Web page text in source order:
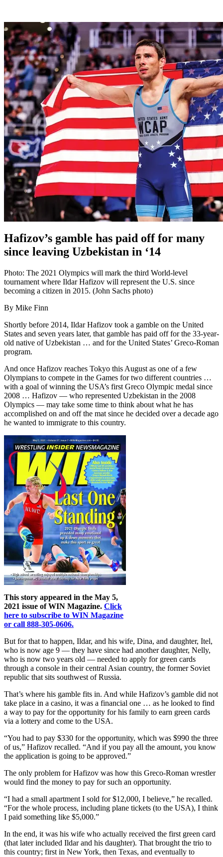
Hafizov’s gamble has paid off for many
since leaving Uzbekistan in ‘14
Photo: The 2021 Olympics will mark the third World-level
tournament where Ildar Hafizov will represent the U.S. since
becoming a citizen in 2015. (John Sachs photo)
By Mike Finn
Shortly before 2014, Ildar Hafizov took a gamble on the United
States and seven years later, that gamble has paid off for the 33-year-
old native of Uzbekistan … and for the United States’ Greco-Roman
program.
And once Hafizov reaches Tokyo this August as one of a few
Olympians to compete in the Games for two different countries …
with a goal of winning the USA’s first Greco Olympic medal since
2008 … Hafizov — who represented Uzbekistan in the 2008
Olympics — may take some time to think about what he has
accomplished on and off the mat since he decided over a decade ago
he wanted to immigrate to this country.
This story appeared in the May 5,
2021 issue of WIN Magazine. Click
here to subscribe to WIN Magazine
or call 888-305-0606.
But for that to happen, Ildar, and his wife, Dina, and daughter, Itel,
who is now age 9 — they have since had another daughter, Nelly,
who is now two years old — needed to apply for green cards
through a console in their central Asian country, the former Soviet
republic that sits southwest of Russia.
That’s where his gamble fits in. And while Hafizov’s gamble did not
take place in a casino, it was a financial one … as he looked to find
a way to pay for the opportunity for his family to earn green cards
via a lottery and come to the USA.
“You had to pay $330 for the opportunity, which was $990 the three
of us,” Hafizov recalled. “And if you pay all the amount, you know
the application is going to be approved.”
The only problem for Hafizov was how this Greco-Roman wrestler
would find the money to pay for such an opportunity.
“I had a small apartment I sold for $12,000, I believe,” he recalled.
“For the whole process, including plane tickets (to the USA), I think
I paid something like $5,000.”
In the end, it was his wife who actually received the first green card
(that later included Ildar and his daughter). That brought the trio to
this country; first in New York, then Texas, and eventually to